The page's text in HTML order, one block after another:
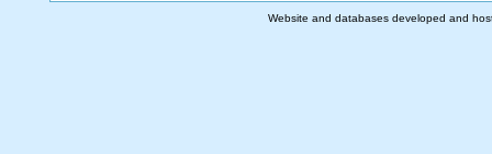
Website and databases developed and